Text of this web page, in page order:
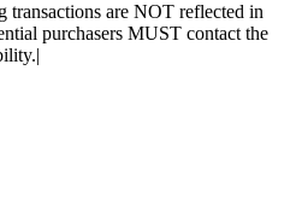
transactions are NOT reflected in
purchasers MUST contact the